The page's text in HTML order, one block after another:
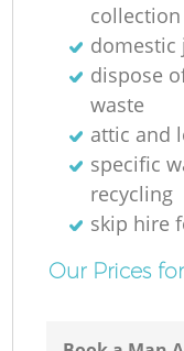
collection
domestic
dispose
waste
attic and
specific
recycling
skip hire
Our Prices